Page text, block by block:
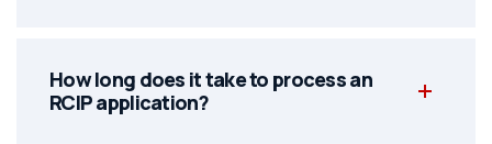
How long does it take to process an
RCIP application?